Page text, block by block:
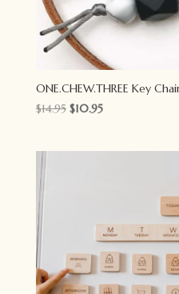
ONE.CHEW.THREE Key
$14.95 Original
$10.95Current